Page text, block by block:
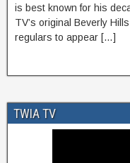
is best known for his
TV’s original Beverly
regulars to appear […]
TWIA TV